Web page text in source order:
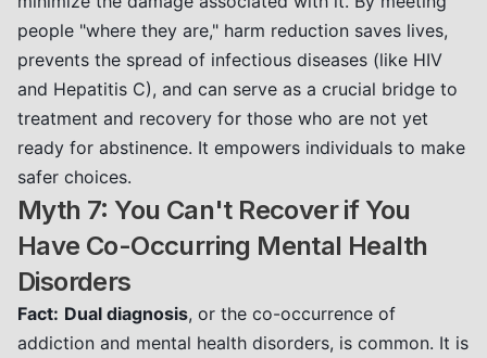
people "where they are," harm reduction saves lives,
prevents the spread of infectious diseases (like HIV
and Hepatitis C), and can serve as a crucial bridge to
treatment and recovery for those who are not yet
ready for abstinence. It empowers individuals to make
safer choices.
Myth 7: You Can't Recover if You
Have Co-Occurring Mental Health
Disorders
Fact: Dual diagnosis, or the co-occurrence of
addiction and mental health disorders, is common. It is